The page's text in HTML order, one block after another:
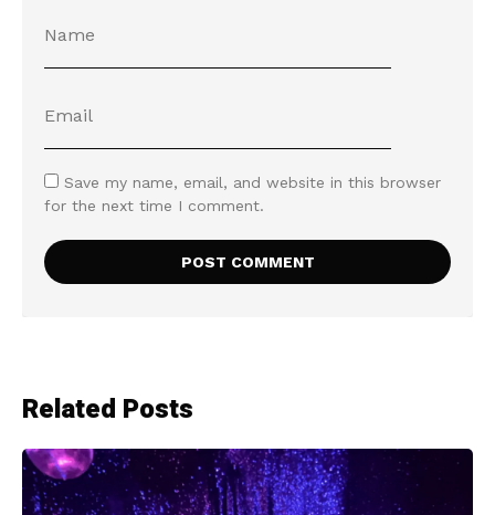
Save my name, email, and website in this browser
for the next time I comment.
Related Posts